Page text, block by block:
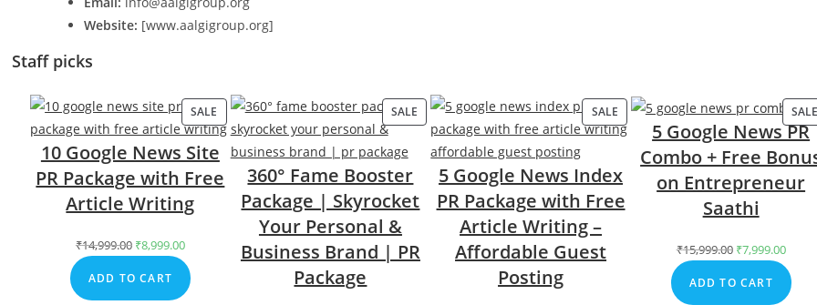
Website: [www.aalgigroup.org]
Staff picks
SALE PRODUCT
ON
SALE
10 Google News Site
PR Package with Free
Article Writing
₹14,999.00 Original
₹8,999.00Current
price
is:
ADD TO CART
SALE PRODUCT
ON
SALE
360° Fame Booster
Package | Skyrocket
Your Personal &
Business Brand | PR
Package
SALEPRODUCT
ON
SALE
5 Google News Index
PR Package with Free
Article Writing –
Affordable Guest
Posting
5 Google News PR
Combo + Free
on Entrepreneur
Saathi
₹15,999.00 Original
₹7,999.00
price
is:
ADD TO CART